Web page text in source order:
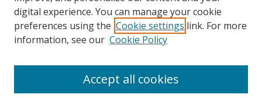
SMU Research Areas
LINKS
digital experience. You can manage your cookie
preferences using the Cookie settings link. For more
information, see our Cookie Policy
Accept all cookies